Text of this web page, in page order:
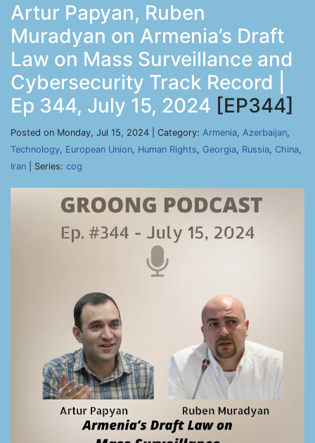
Artur Papyan, Ruben
Muradyan on Armenia’s Draft
Law on Mass Surveillance and
Cybersecurity Track Record |
Ep 344, July 15, 2024 [EP344]
Posted on Monday, Jul 15, 2024 | Category: Armenia, Azerbaijan,
Technology, European Union, Human Rights, Georgia, Russia, China,
Iran | Series: cog